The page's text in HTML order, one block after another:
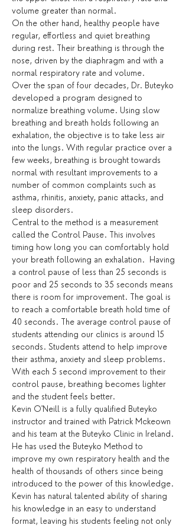
volume greater than normal.
On the other hand, healthy people have
regular, effortless and quiet breathing
during rest. Their breathing is through the
nose, driven by the diaphragm and with a
normal respiratory rate and volume.
Over the span of four decades, Dr. Buteyko
developed a program designed to
normalize breathing volume. Using slow
breathing and breath holds following an
exhalation, the objective is to take less air
into the lungs. With regular practice over a
few weeks, breathing is brought towards
normal with resultant improvements to a
number of common complaints such as
asthma, rhinitis, anxiety, panic attacks, and
sleep disorders.
Central to the method is a measurement
called the Control Pause. This involves
timing how long you can comfortably hold
your breath following an exhalation.  Having
a control pause of less than 25 seconds is
poor and 25 seconds to 35 seconds means
there is room for improvement. The goal is
to reach a comfortable breath hold time of
40 seconds. The average control pause of
students attending our clinics is around 15
seconds. Students attend to help improve
their asthma, anxiety and sleep problems.
With each 5 second improvement to their
control pause, breathing becomes lighter
and the student feels better.
Kevin O'Neill is a fully qualified Buteyko
instructor and trained with Patrick Mckeown
and his team at the Buteyko Clinic in Ireland.
He has used the Buteyko Method to
improve my own respiratory health and the
health of thousands of others since being
introduced to the power of this knowledge.
Kevin has natural talented ability of sharing
his knowledge in an easy to understand
format, leaving his students feeling not only